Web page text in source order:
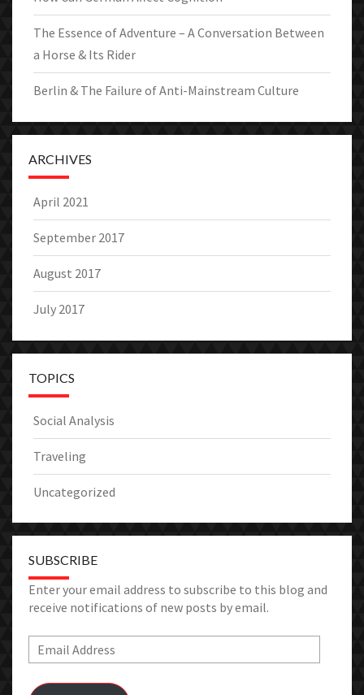
The Essence of Adventure – A Conversation Between
a Horse & Its Rider
Berlin & The Failure of Anti-Mainstream Culture
ARCHIVES
April 2021
September 2017
August 2017
July 2017
TOPICS
Social Analysis
Traveling
Uncategorized
SUBSCRIBE
Enter your email address to subscribe to this blog and
receive notifications of new posts by email.
Email
Address